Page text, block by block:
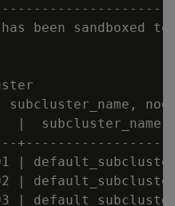
been
subcluster_name,
|  subcluster_name
|
|
|